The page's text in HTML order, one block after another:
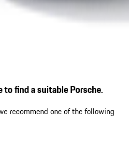
to find a suitable Porsche.
recommend one of the following